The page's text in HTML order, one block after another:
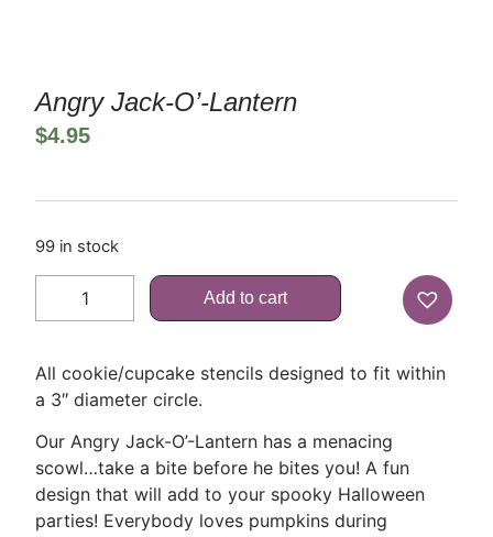
Angry Jack-O’-Lantern
$4.95
99 in stock
Add to cart
All cookie/cupcake stencils designed to fit within
a 3″ diameter circle.
Our Angry Jack-O’-Lantern has a menacing
scowl…take a bite before he bites you! A fun
design that will add to your spooky Halloween
parties! Everybody loves pumpkins during